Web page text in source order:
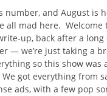
number, and August is
all mad here. Welcome
up, back after a long
— we’re just taking a
so this show was
got everything from
ads, with a few pop